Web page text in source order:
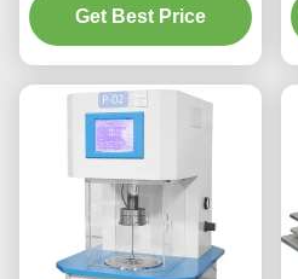
Tester Arbitrary Settings
Get Best Price